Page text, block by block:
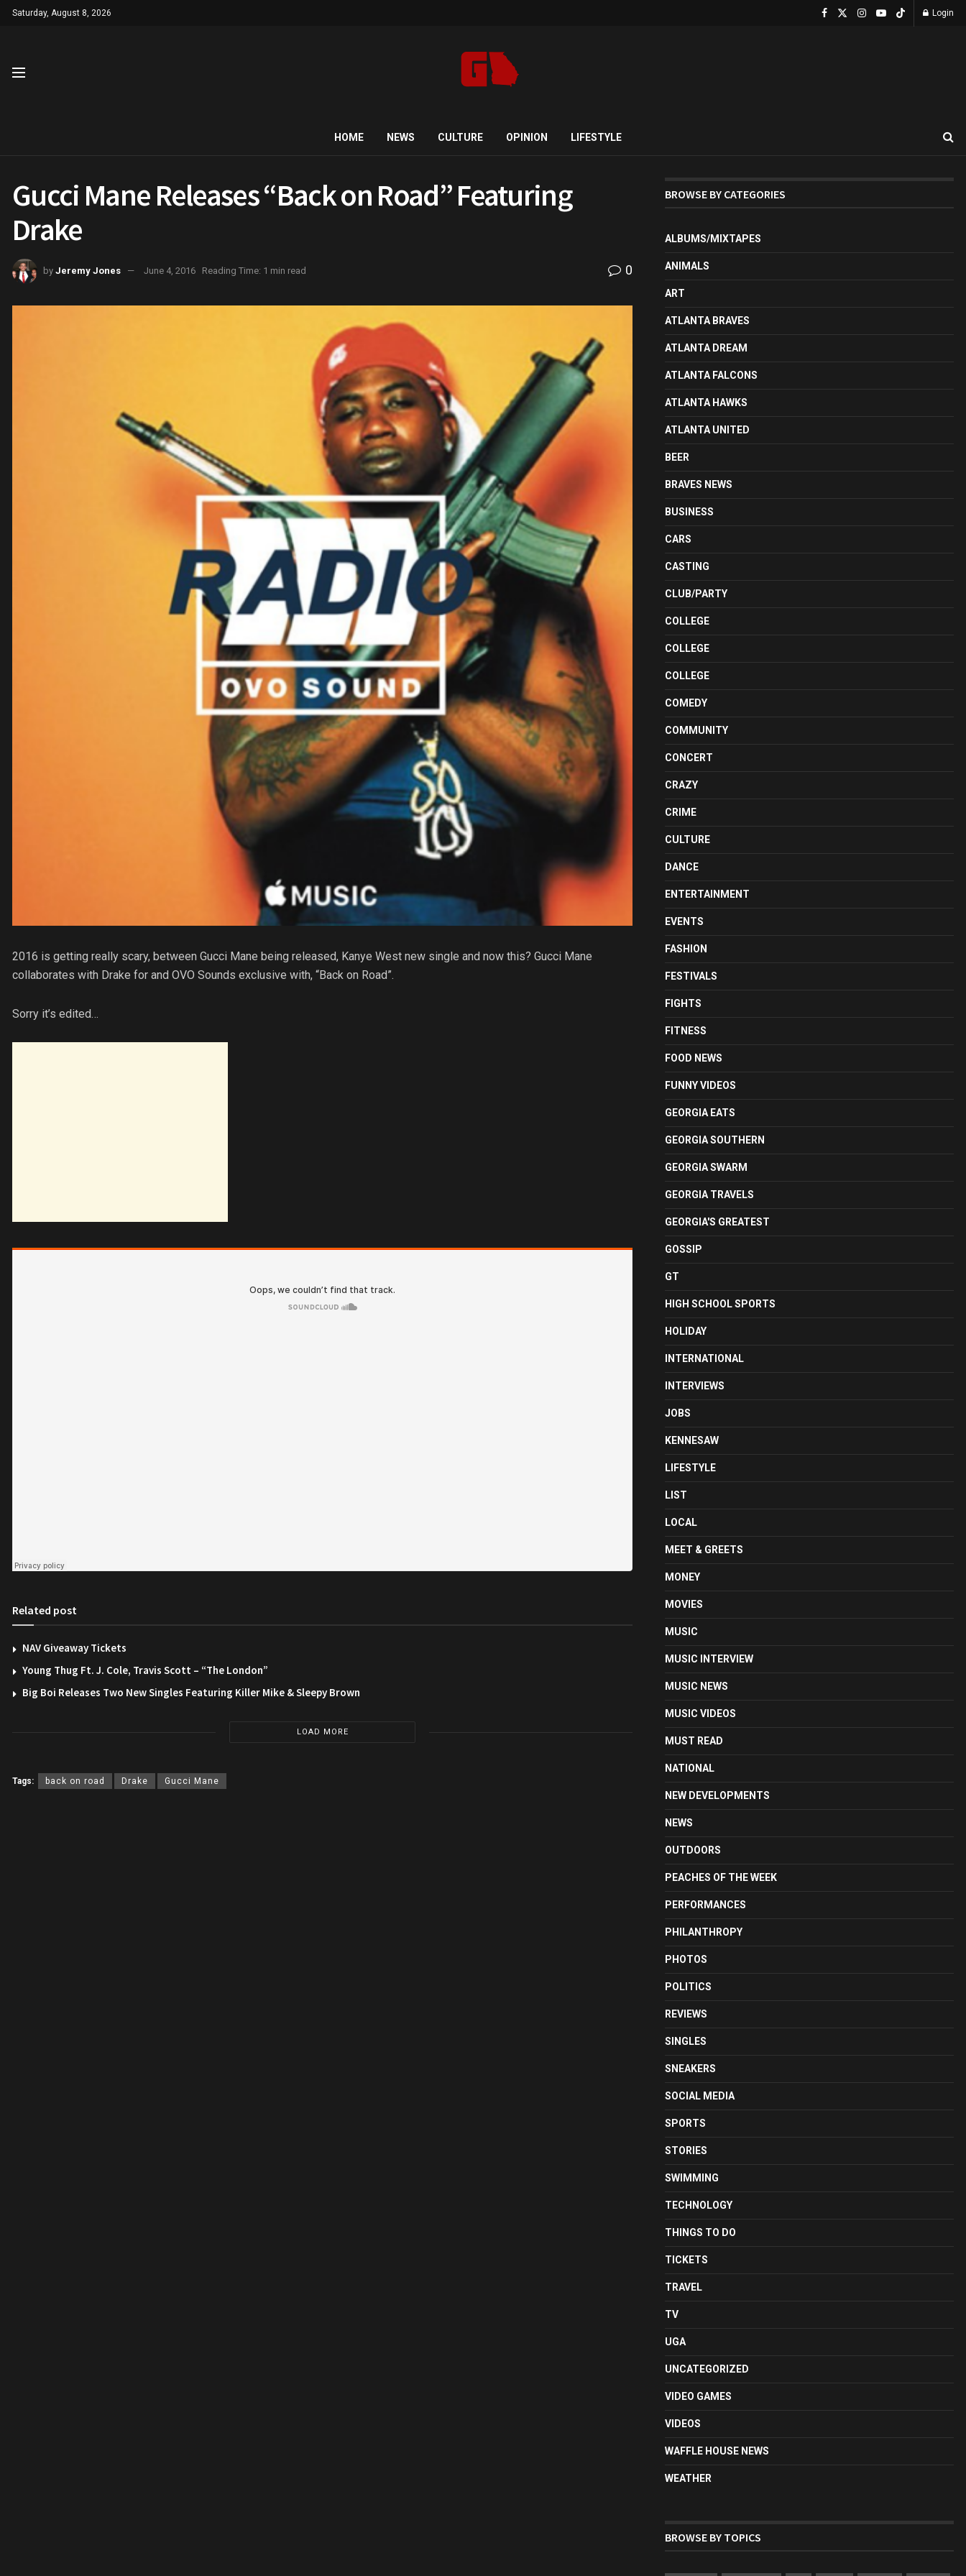
Saturday, August 8, 2026 Login
HOME NEWS CULTURE OPINION LIFESTYLE
Gucci Mane Releases “Back on Road” Featuring
Drake
by Jeremy Jones June 4, 2016 Reading Time: 1 min read 0
2016 is getting really scary, between Gucci Mane being released, Kanye West new single and now this? Gucci Mane
collaborates with Drake for and OVO Sounds exclusive with, “Back on Road”.
Sorry it’s edited…
Related post
NAV Giveaway Tickets
Young Thug Ft. J. Cole, Travis Scott – “The London”
Big Boi Releases Two New Singles Featuring Killer Mike & Sleepy Brown
LOAD MORE
Tags: back on road Drake Gucci Mane
BROWSE BY CATEGORIES
ALBUMS/MIXTAPES
ANIMALS
ART
ATLANTA BRAVES
ATLANTA DREAM
ATLANTA FALCONS
ATLANTA HAWKS
ATLANTA UNITED
BEER
BRAVES NEWS
BUSINESS
CARS
CASTING
CLUB/PARTY
COLLEGE
COLLEGE
COLLEGE
COMEDY
COMMUNITY
CONCERT
CRAZY
CRIME
CULTURE
DANCE
ENTERTAINMENT
EVENTS
FASHION
FESTIVALS
FIGHTS
FITNESS
FOOD NEWS
FUNNY VIDEOS
GEORGIA EATS
GEORGIA SOUTHERN
GEORGIA SWARM
GEORGIA TRAVELS
GEORGIA'S GREATEST
GOSSIP
GT
HIGH SCHOOL SPORTS
HOLIDAY
INTERNATIONAL
INTERVIEWS
JOBS
KENNESAW
LIFESTYLE
LIST
LOCAL
MEET & GREETS
MONEY
MOVIES
MUSIC
MUSIC INTERVIEW
MUSIC NEWS
MUSIC VIDEOS
MUST READ
NATIONAL
NEW DEVELOPMENTS
NEWS
OUTDOORS
PEACHES OF THE WEEK
PERFORMANCES
PHILANTHROPY
PHOTOS
POLITICS
REVIEWS
SINGLES
SNEAKERS
SOCIAL MEDIA
SPORTS
STORIES
SWIMMING
TECHNOLOGY
THINGS TO DO
TICKETS
TRAVEL
TV
UGA
UNCATEGORIZED
VIDEO GAMES
VIDEOS
WAFFLE HOUSE NEWS
WEATHER
BROWSE BY TOPICS